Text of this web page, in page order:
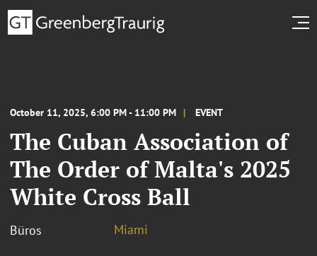
October 11, 2025, 6:00 PM - 11:00 PM EVENT
The Cuban Association of
The Order of Malta's 2025
White Cross Ball
Büros Miami